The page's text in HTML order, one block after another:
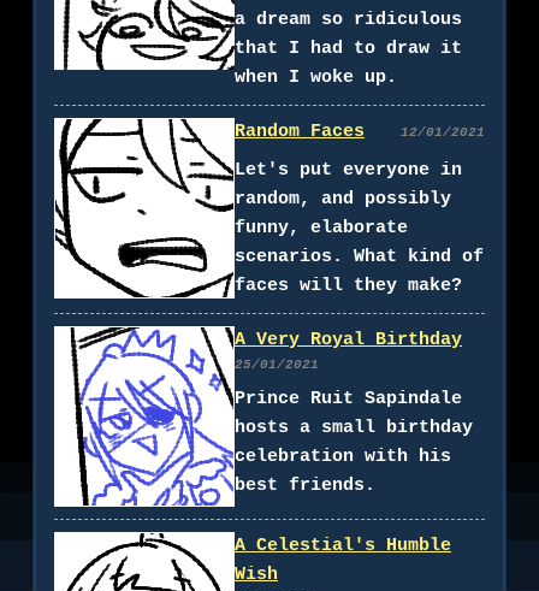
a dream so ridiculous
that I had to draw it
when I woke up.
Random Faces 12/01/2021
Let's put everyone in
random, and possibly
funny, elaborate
scenarios. What kind of
faces will they make?
A Very Royal Birthday
25/01/2021
Prince Ruit Sapindale
hosts a small birthday
celebration with his
best friends.
A Celestial's Humble
Wish